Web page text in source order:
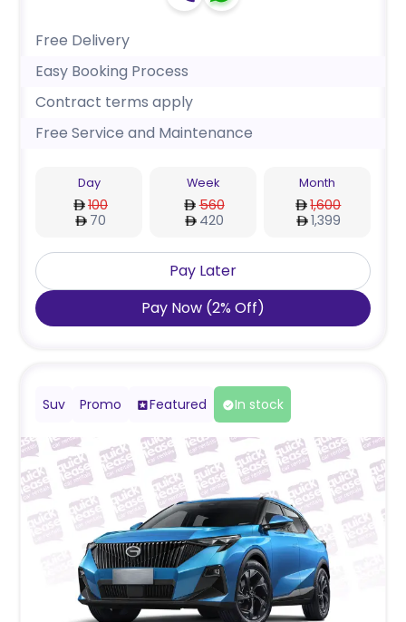
Free Delivery
Easy Booking Process
Contract terms apply
Free Service and Maintenance
Day
100
70
Week
560
420
Month
1,600
1,399
Pay Later
Pay Now (2% Off)
Suv Promo Featured In stock